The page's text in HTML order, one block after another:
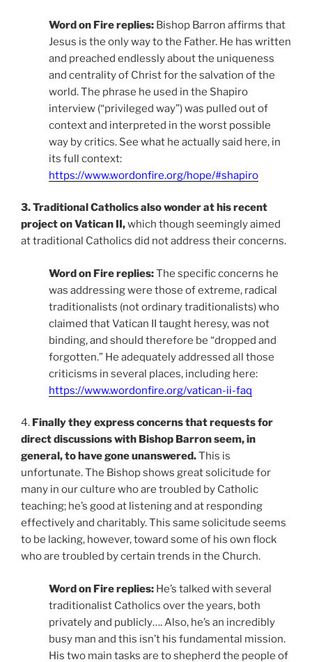
Word on Fire replies: Bishop Barron affirms that
Jesus is the only way to the Father. He has written
and preached endlessly about the uniqueness
and centrality of Christ for the salvation of the
world. The phrase he used in the Shapiro
interview (“privileged way”) was pulled out of
context and interpreted in the worst possible
way by critics. See what he actually said here, in
its full context:
https://www.wordonfire.org/hope/#shapiro
3. Traditional Catholics also wonder at his recent
project on Vatican II,which though seemingly aimed
at traditional Catholics did not address their concerns.
Word on Fire replies:The specific concerns he
was addressing were those of extreme, radical
traditionalists (not ordinary traditionalists) who
claimed that Vatican II taught heresy, was not
binding, and should therefore be “dropped and
forgotten.” He adequately addressed all those
criticisms in several places, including here:
https://www.wordonfire.org/vatican-ii-faq
4. Finally they express concerns that requests for
direct discussions with Bishop Barron seem, in
general, to have gone unanswered.This is
unfortunate. The Bishop shows great solicitude for
many in our culture who are troubled by Catholic
teaching; he’s good at listening and at responding
effectively and charitably. This same solicitude seems
to be lacking, however, toward some of his own flock
who are troubled by certain trends in the Church.
Word on Fire replies: He’s talked with several
traditionalist Catholics over the years, both
privately and publicly…. Also, he’s an incredibly
busy man and this isn’t his fundamental mission.
His two main tasks are to shepherd the people of